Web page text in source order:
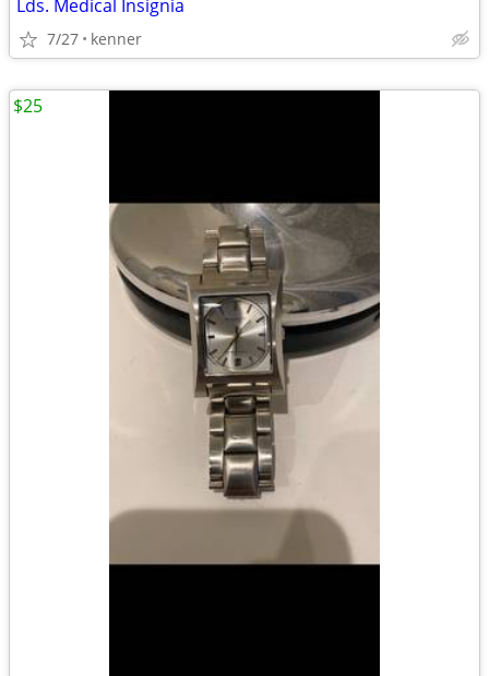
Lds. Medical Insignia
7/27 kenner
$25